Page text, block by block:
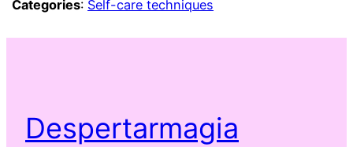
Categories: Self-care techniques
Despertarmagia